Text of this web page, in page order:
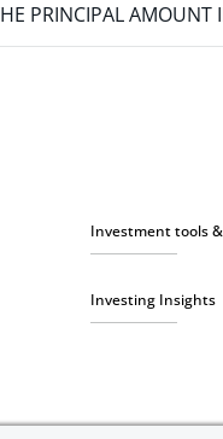
PRINCIPAL AMOUNT
Investment tools
Investing Insights